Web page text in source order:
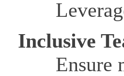
Inclusive
Ensure